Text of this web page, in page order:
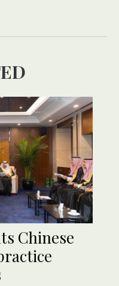
Chinese